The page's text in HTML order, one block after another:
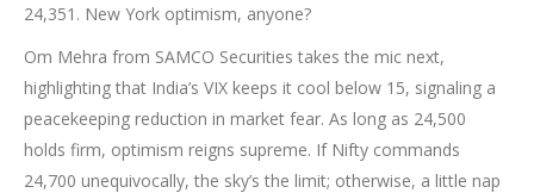
24,351. New York optimism, anyone?
Om Mehra from SAMCO Securities takes the mic next,
highlighting that India’s VIX keeps it cool below 15, signaling a
peacekeeping reduction in market fear. As long as 24,500
holds firm, optimism reigns supreme. If Nifty commands
24,700 unequivocally, the sky’s the limit; otherwise, a little nap